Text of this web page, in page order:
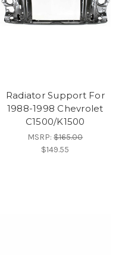
Radiator Support For
1988-1998 Chevrolet
C1500/K1500
MSRP:$165.00
$149.55